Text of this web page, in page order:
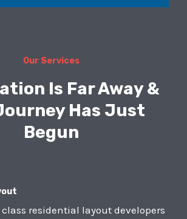
Our Services
Is Far Away &
Has Just
Begun
class residential layout developers